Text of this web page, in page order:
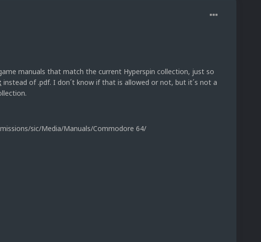
manuals that match the current Hyperspin collection, just so
instead of .pdf. I don´t know if that is allowed or not, but it´s not a
sic/Media/Manuals/Commodore 64/